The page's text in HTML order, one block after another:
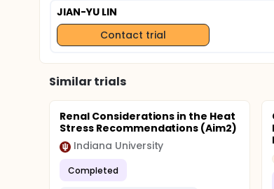
JIAN-YU LIN
Contact trial
Similar trials
Renal Considerations in the Heat
Stress Recommendations (Aim2)
Indiana University
Completed